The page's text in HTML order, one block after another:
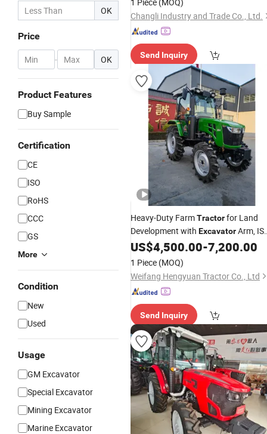
OK
Price
- OK
Product Features
Buy Sample
Certification
CE
ISO
RoHS
CCC
GS
More
Condition
New
Used
Usage
GM Excavator
Special Excavator
Mining Excavator
Marine Excavator
Loader+ Excavator
Changli Industry and Trade Co., Ltd.
Send Inquiry
Heavy-Duty FarmTractorfor Land
Development with ExcavatorArm,
Approved
US$4,500.00-7,200.00
1 Piece (MOQ)
Weifang Hengyuan Tractor Co., Ltd
Send Inquiry